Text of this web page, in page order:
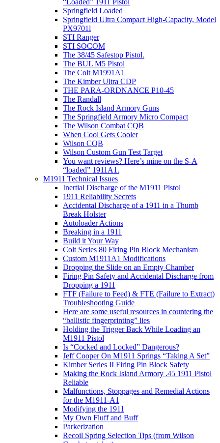
Springfield Loaded
Springfield Ultra Compact High-Capacity, Model
PX9701l
STI Ranger
STI SOCOM
The 38/45 Safestop Pistol.
The BUL M5 Pistol
The Colt M1991A1
The Kimber Ultra CDP
THE PARA-ORDNANCE P10-45
The Randall
The Rock Island Armory Guns
The Springfield Armory Micro Compact
The Wilson Combat CQB
When Cool Gets Cooler
Wilson CQB
Wilson Custom Gun Test Target
You want reviews? Here’s mine on the S-A
“loaded” 1911A1.
M1911 Technical Issues
Inertial Discharge of the M1911 Pistol
1911 Reliability Secrets
Accidental Discharge of a 1911 in a Thumb
Break Holster
Autoloader Actions
Breaking in a 1911
Build it Your Way
Colt Series 80 Firing Pin Block Mechanism
Custom M1911A1 Modifications
Dropping the Slide on an Empty Chamber
Firing Pin Safety and Accidental Discharge from
Dropping a 1911
FTF (Failure to Feed) & FTE (Failure to Extract)
Troubleshooting Guide
Here are some useful resources in countering the
“ballistic fingerprinting” lies
Holding the Trigger Back While Loading an
M1911 Pistol
Is “Cocked and Locked” Dangerous?
Jeff Cooper On M1911 Springs “Taking A Set”
Kimber Series II Firing Pin Block Safety
Making the Rock Island Armory .45 1911 Pistol
Reliable
Malfunctions, Stoppages and Remedial Actions
for the M1911-A1
Modifying the 1911
My Own Fluff and Buff
Parkerization
Recoil Spring Selection Tips (from Wilson